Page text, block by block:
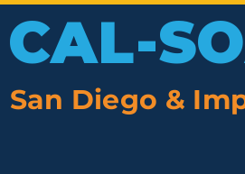
CAL-
San Diego &